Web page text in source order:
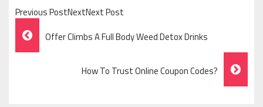
Previous PostNextNext Post
Post
Navigation
Offer Climbs A Full Body Weed Detox Drinks
How To Trust Online Coupon Codes?